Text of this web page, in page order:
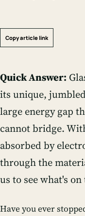
Copy article link
Quick Answer:
its unique,
large energy gap
cannot bridge.
absorbed by
through the
us to see what's
Have you ever